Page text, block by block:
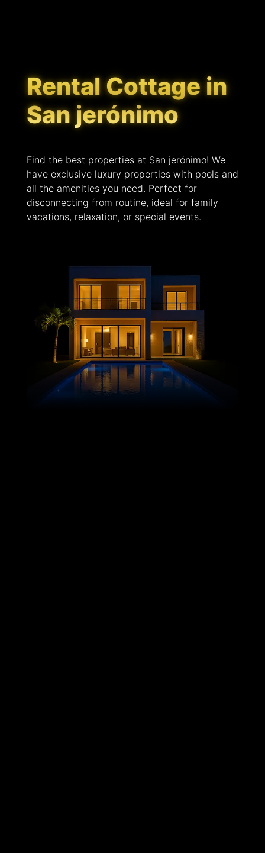
Rental Cottage in
San jerónimo
Find the best properties at San jerónimo! We
have exclusive luxury properties with pools and
all the amenities you need. Perfect for
disconnecting from routine, ideal for family
vacations, relaxation, or special events.